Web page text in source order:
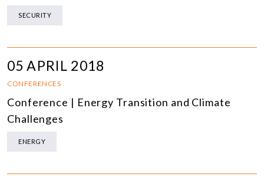
SECURITY
05 APRIL 2018
CONFERENCES
Conference | Energy Transition and Climate
Challenges
ENERGY